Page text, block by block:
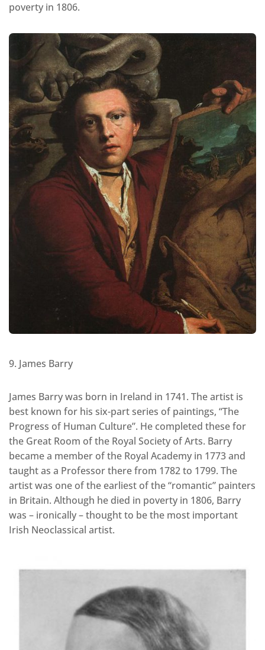
poverty in 1806.
9. James Barry
James Barry was born in Ireland in 1741. The artist is
best known for his six-part series of paintings, “The
Progress of Human Culture”. He completed these for
the Great Room of the Royal Society of Arts. Barry
became a member of the Royal Academy in 1773 and
taught as a Professor there from 1782 to 1799. The
artist was one of the earliest of the “romantic” painters
in Britain. Although he died in poverty in 1806, Barry
was – ironically – thought to be the most important
Irish Neoclassical artist.